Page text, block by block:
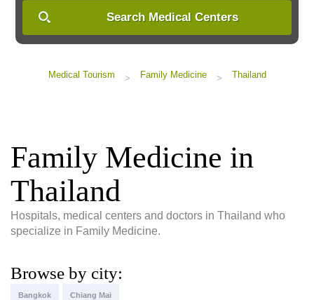
Search Medical Centers
Medical Tourism > Family Medicine > Thailand
Family Medicine in
Thailand
Hospitals, medical centers and doctors in Thailand who
specialize in Family Medicine.
Browse by city:
Bangkok Chiang Mai